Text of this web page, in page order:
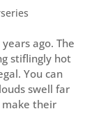
ago. The
stiflingly hot
You can
swell far
make their